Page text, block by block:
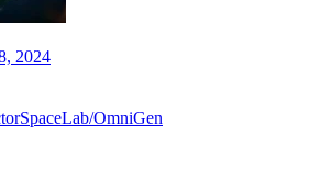
2024
OmniGen